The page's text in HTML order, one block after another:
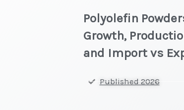
Polyolefin
Growth,
and Import vs
Published 2026